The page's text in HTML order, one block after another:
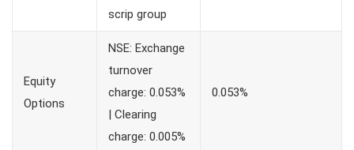
scrip group
Equity
Options
NSE: Exchange
turnover
charge: 0.053%
| Clearing
charge: 0.005%
0.053%